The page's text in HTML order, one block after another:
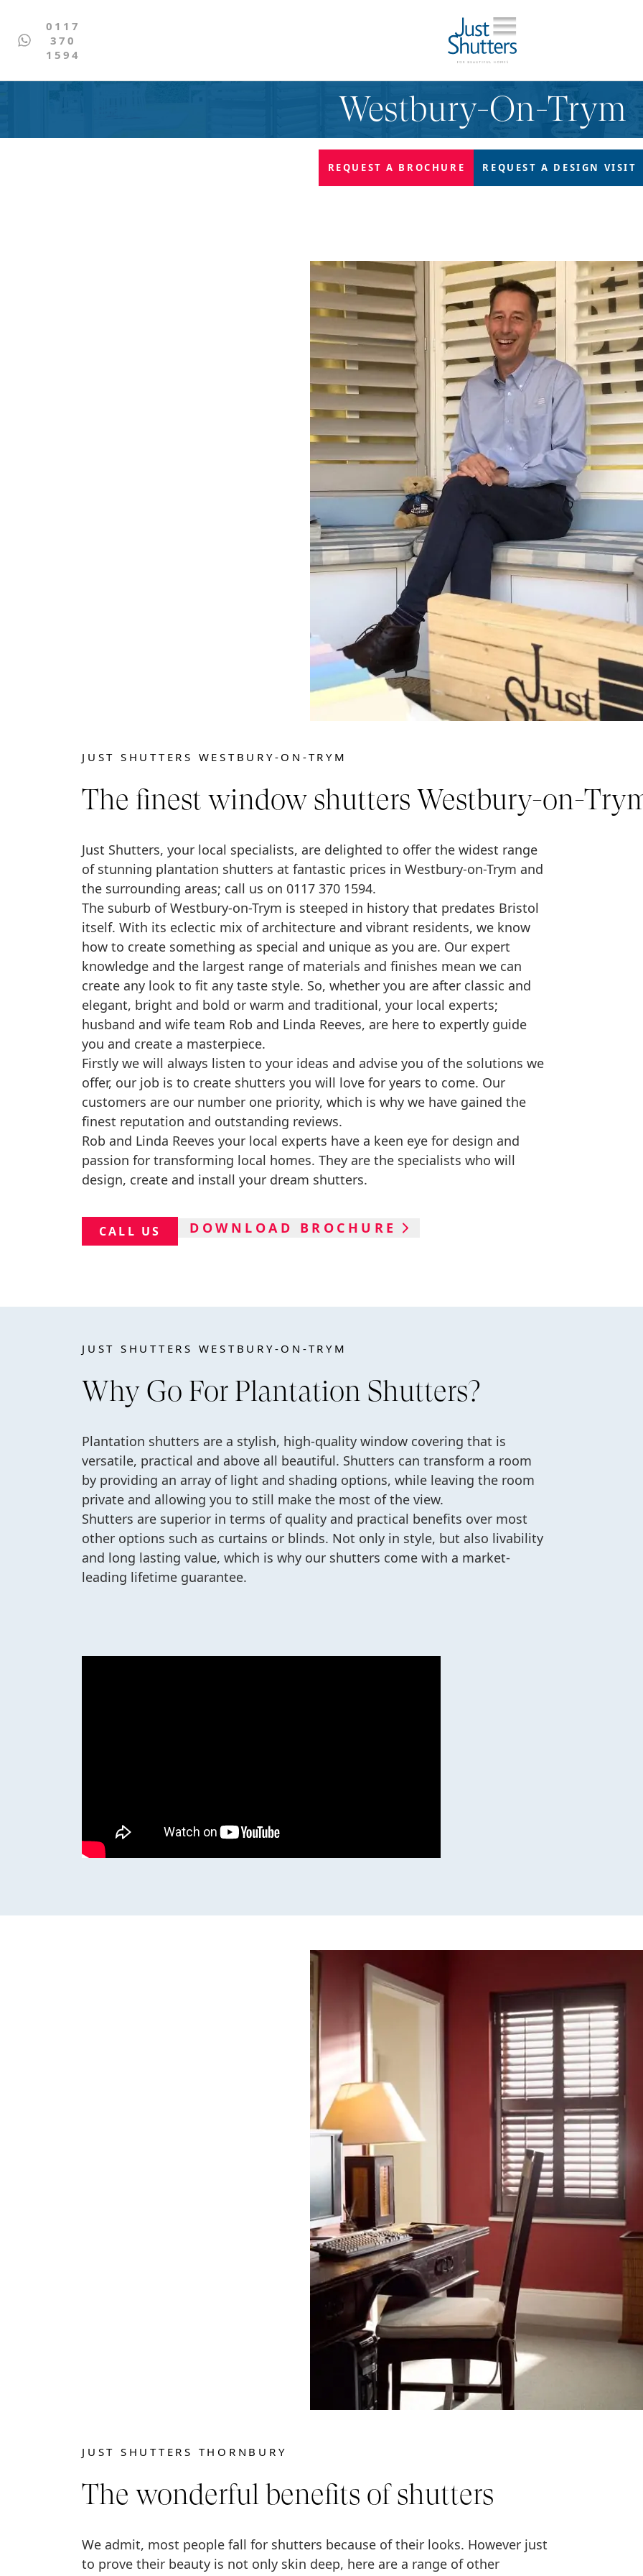
0117
370
1594
Westbury-On-Trym
REQUEST A BROCHURE REQUEST A DESIGN VISIT
JUST SHUTTERS WESTBURY-ON-TRYM
The finest window shutters Westbury-on-
Just Shutters, your local specialists, are delighted to offer the widest range
of stunning plantation shutters at fantastic prices in Westbury-on-Trym and
the surrounding areas; call us on 0117 370 1594.
The suburb of Westbury-on-Trym is steeped in history that predates Bristol
itself. With its eclectic mix of architecture and vibrant residents, we know
how to create something as special and unique as you are. Our expert
knowledge and the largest range of materials and finishes mean we can
create any look to fit any taste style. So, whether you are after classic and
elegant, bright and bold or warm and traditional, your local experts;
husband and wife team Rob and Linda Reeves, are here to expertly guide
you and create a masterpiece.
Firstly we will always listen to your ideas and advise you of the solutions we
offer, our job is to create shutters you will love for years to come. Our
customers are our number one priority, which is why we have gained the
finest reputation and outstanding reviews.
Rob and Linda Reeves your local experts have a keen eye for design and
passion for transforming local homes. They are the specialists who will
design, create and install your dream shutters.
CALL US DOWNLOAD BROCHURE
JUST SHUTTERS WESTBURY-ON-TRYM
Why Go For Plantation Shutters?
Plantation shutters are a stylish, high-quality window covering that is
versatile, practical and above all beautiful. Shutters can transform a room
by providing an array of light and shading options, while leaving the room
private and allowing you to still make the most of the view.
Shutters are superior in terms of quality and practical benefits over most
other options such as curtains or blinds. Not only in style, but also livability
and long lasting value, which is why our shutters come with a market-
leading lifetime guarantee.
JUST SHUTTERS THORNBURY
The wonderful benefits of shutters
We admit, most people fall for shutters because of their looks. However just
to prove their beauty is not only skin deep, here are a range of other